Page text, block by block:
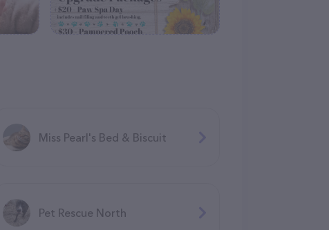
Miss Pearl's Bed & Biscuit
Pet Rescue North